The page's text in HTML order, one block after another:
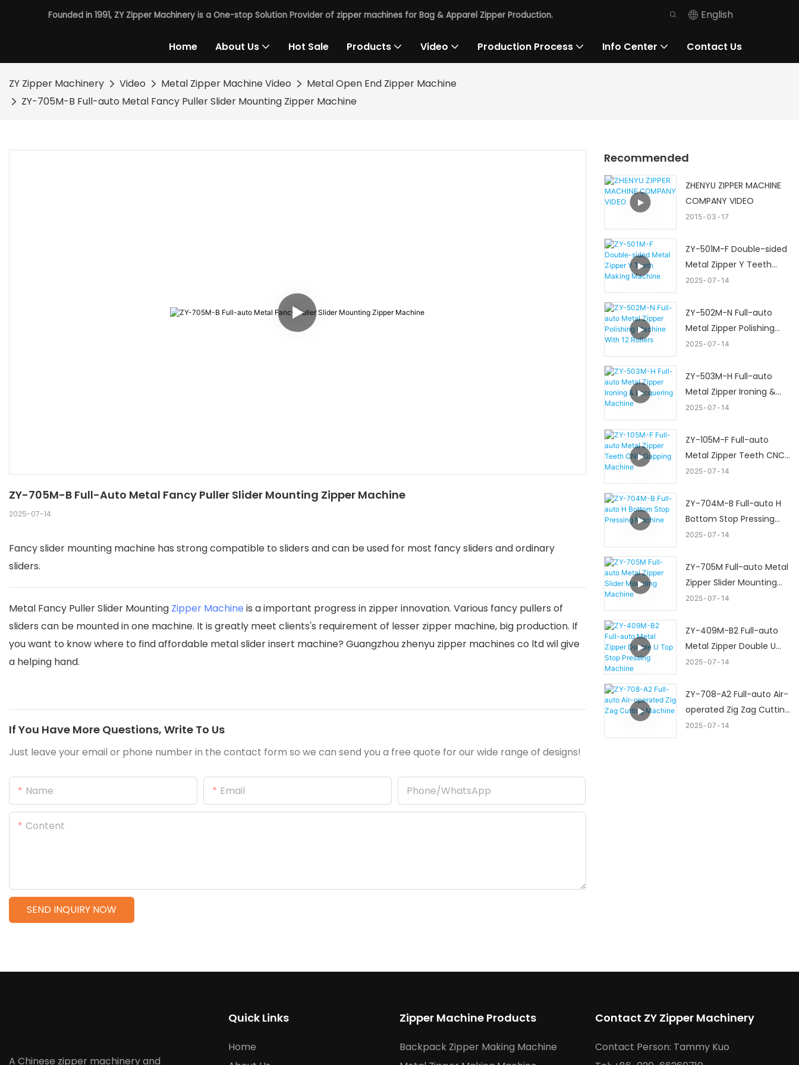
Founded in 1991, ZY Zipper Machinery is a One-stop Solution Provider of zipper machines for Bag & Apparel Zipper Production. English
Home About Us Hot Sale Products Video Production Process Info Center Contact Us
ZY Zipper Machinery Video Metal Zipper Machine Video
Metal Open End Zipper Machine
ZY-705M-B Full-auto Metal Fancy Puller Slider Mounting Zipper Machine
ZY-705M-B Full-Auto Metal Fancy Puller Slider Mounting Zipper Machine
2025-07-14
Fancy slider mounting machine has strong compatible to sliders and can be used for most fancy sliders and ordinary
sliders.
Metal Fancy Puller Slider Mounting Zipper Machine is a important progress in zipper innovation. Various fancy pullers of
sliders can be mounted in one machine. It is greatly meet clients's requirement of lesser zipper machine, big production. If
you want to know where to find affordable metal slider insert machine? Guangzhou zhenyu zipper machines co ltd wil give
a helping hand.
If You Have More Questions, Write To Us
Just leave your email or phone number in the contact form so we can send you a free quote for our wide range of designs!
Name Email Phone/whatsApp
Content
SEND INQUIRY NOW
Recommended
ZHENYU ZIPPER MACHINE
COMPANY VIDEO
2015 03 17
ZY-501M-F Double-sided
Metal Zipper Y Teeth
Making Machine
2025 07 14
ZY-502M-N Full-auto
Metal Zipper Polishing
Machine With 12 Rollers
2025 07 14
ZY-503M-H Full-auto
Metal Zipper Ironing &
Lacquering Machine
2025 07 14
ZY-105M-F Full-auto
Metal Zipper Teeth CNC
Gapping Machine
2025 07 14
ZY-704M-B Full-auto H
Bottom Stop Pressing
Machine
2025 07 14
ZY-705M Full-auto Metal
Zipper Slider Mounting
Machine
2025 07 14
ZY-409M-B2 Full-auto
Metal Zipper Double U
Top Stop Pressing
2025 07 14
ZY-708-A2 Full-auto Air-
operated Zig Zag Cutting
Machine
2025 07 14
A Chinese zipper machinery and
Quick Links
Home
Zipper Machine Products
Backpack Zipper Making Machine
Contact ZY Zipper Machinery
Contact Person: Tammy Kuo